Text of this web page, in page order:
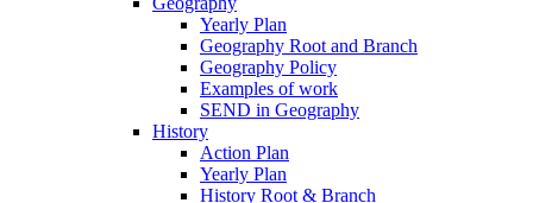
Yearly Plan
Geography Root and Branch
Geography Policy
Examples of work
SEND in Geography
History
Action Plan
Yearly Plan
History Root & Branch